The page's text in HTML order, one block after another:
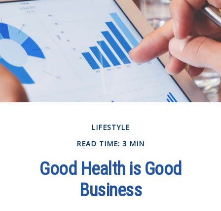
LIFESTYLE
READ TIME: 3 MIN
Good Health is Good
Business